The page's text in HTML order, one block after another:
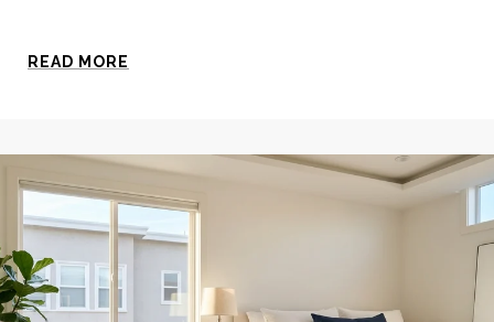
READ MORE